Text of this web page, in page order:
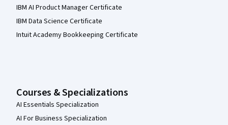
IBM AI Product Manager Certificate
IBM Data Science Certificate
Intuit Academy Bookkeeping Certificate
Courses & Specializations
AI Essentials Specialization
AI For Business Specialization